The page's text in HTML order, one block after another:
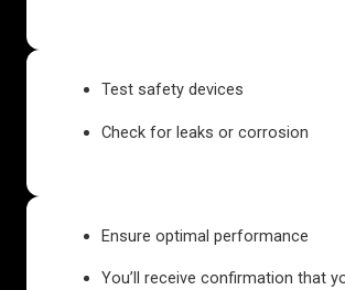
Test safety devices
Check for leaks or corrosion
Ensure optimal performance
You’ll receive confirmation that